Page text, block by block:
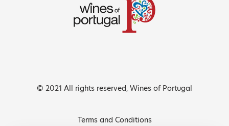
© 2021 All rights reserved, Wines of Portugal
Terms and Conditions